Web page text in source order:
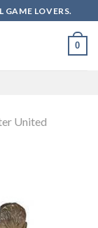
GAME LOVERS.
0
United